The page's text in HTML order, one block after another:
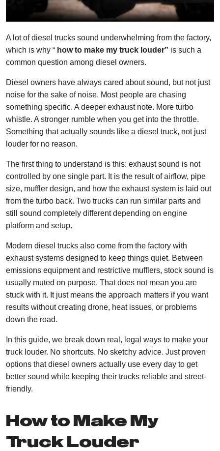
A lot of diesel trucks sound underwhelming from the factory,
which is why “ how to make my truck louder” is such a
common question among diesel owners.
Diesel owners have always cared about sound, but not just
noise for the sake of noise. Most people are chasing
something specific. A deeper exhaust note. More turbo
whistle. A stronger rumble when you get into the throttle.
Something that actually sounds like a diesel truck, not just
louder for no reason.
The first thing to understand is this: exhaust sound is not
controlled by one single part. It is the result of airflow, pipe
size, muffler design, and how the exhaust system is laid out
from the turbo back. Two trucks can run similar parts and
still sound completely different depending on engine
platform and setup.
Modern diesel trucks also come from the factory with
exhaust systems designed to keep things quiet. Between
emissions equipment and restrictive mufflers, stock sound is
usually muted on purpose. That does not mean you are
stuck with it. It just means the approach matters if you want
results without creating drone, heat issues, or problems
down the road.
In this guide, we break down real, legal ways to make your
truck louder. No shortcuts. No sketchy advice. Just proven
options that diesel owners actually use every day to get
better sound while keeping their trucks reliable and street-
friendly.
How to Make My
Truck Louder